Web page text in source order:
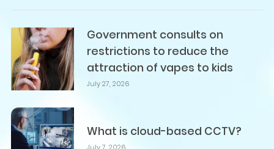
Government consults on
restrictions to reduce the
attraction of vapes to kids
July 27, 2026
What is cloud-based CCTV?